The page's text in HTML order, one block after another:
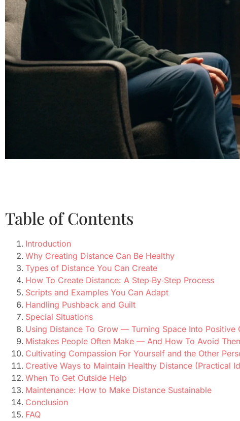
Table of Contents
Introduction
Why Creating Distance Can Be Healthy
Types of Distance You Can Create
How To Create Distance: A Step‑By‑Step Process
Scripts and Examples You Can Adapt
Handling Pushback and Guilt
Special Situations
Using Distance To Grow — Turning Space Into Positive
Mistakes People Often Make — And How To Avoid
Cultivating Compassion For Yourself and the Other
Creative Ways to Maintain Healthy Distance (Practical
When To Get Outside Help
Maintenance: How to Make Distance Sustainable
Conclusion
FAQ